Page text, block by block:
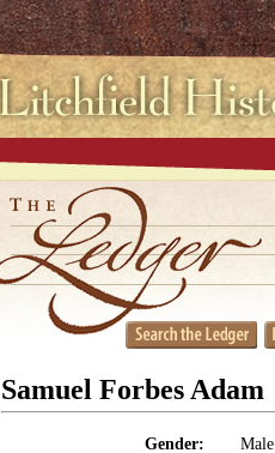
Samuel Forbes Adam
Gender: Male